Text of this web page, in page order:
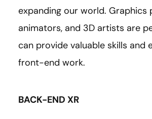
expanding our world. Graphics
animators, and 3D artists are
can provide valuable skills and
front-end work.
BACK-END XR